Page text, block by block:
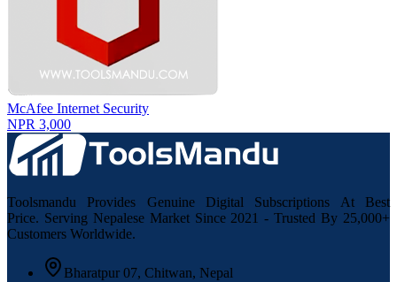
McAfee Internet Security
NPR 3,000
Toolsmandu Provides Genuine Digital Subscriptions At Best
Price. Serving Nepalese Market Since 2021 - Trusted By 25,000+
Customers Worldwide.
Bharatpur 07, Chitwan, Nepal